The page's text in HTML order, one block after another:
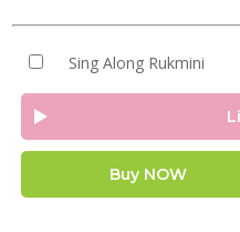
Sing Along Rukmini
Buy NOW